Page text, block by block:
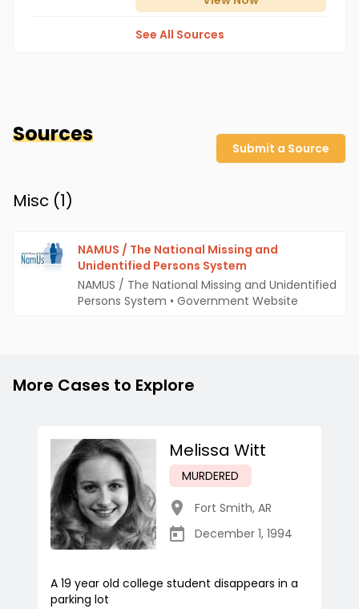
See All Sources
Sources
Submit a Source
Misc (1)
NAMUS / The National Missing and
Unidentified Persons System
NAMUS / The National Missing and Unidentified
Persons System • Government Website
More Cases to Explore
Melissa Witt
MURDERED
Fort Smith, AR
December 1, 1994
A 19 year old college student disappears in a
parking lot